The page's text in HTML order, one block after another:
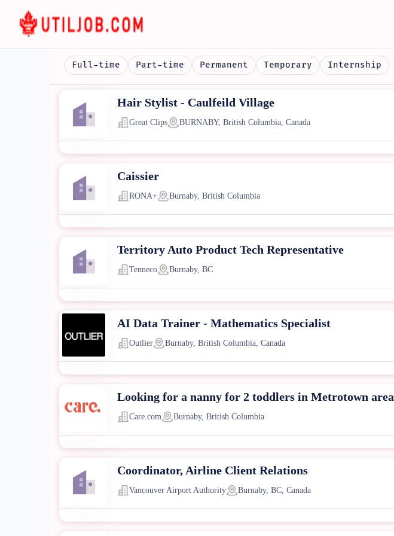
Full-time Part-time Permanent Temporary Internship
Hair Stylist - Caulfeild Village
Great Clips BURNABY, British Columbia, Canada
Caissier
RONA+ Burnaby, British Columbia
Territory Auto Product Tech Representative
Tenneco Burnaby, BC
AI Data Trainer - Mathematics Specialist
Outlier Burnaby, British Columbia, Canada
Looking for a nanny for 2 toddlers in Metrotown area
Care.com Burnaby, British Columbia
Coordinator, Airline Client Relations
Vancouver Airport Authority Burnaby, BC, Canada